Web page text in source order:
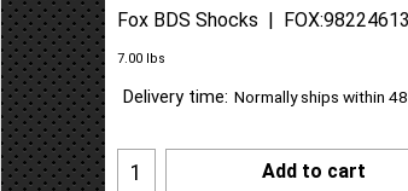
Fox BDS Shocks
FOX:98224613
Can$372.97
Can$335.67
Delivery time: Normally ships within 48